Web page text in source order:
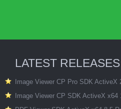
LATEST RELEASES
Image Viewer CP Pro SDK
Image Viewer CP SDK ActiveX